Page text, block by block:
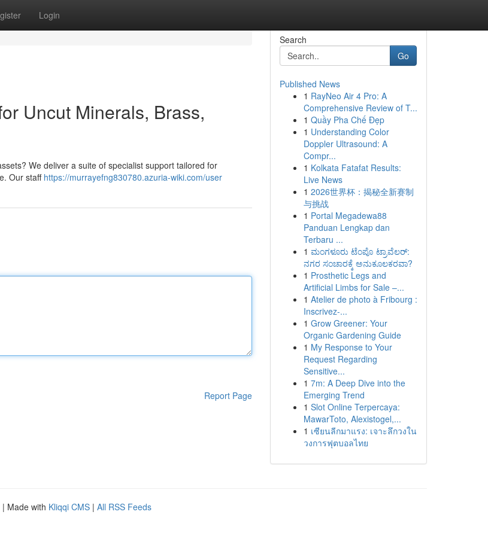
Login
Uncut Minerals, Brass,
We deliver a suite of specialist support tailored for
Our staff https://murrayefng830780.azuria-wiki.com/user
Report Page
Search
Go
Published News
1 RayNeo Air 4 Pro: A
Comprehensive Review of T...
1 Quầy Pha Chế Đẹp
1 Understanding Color
Doppler Ultrasound: A
Compr...
1 Kolkata Fatafat Results:
Live News
1 2026世界杯：揭秘全新赛制
与挑战
1 Portal Megadewa88
Panduan Lengkap dan
Terbaru ...
1 ಮಂಗಳೂರು ಟೆಂಪೊ ಟ್ರಾವೆಲರ್:
ನಗರ ಸಂಚಾರಕ್ಕೆ ಅನುಕೂಲಕರವಾ?
1 Prosthetic Legs and
Artificial Limbs for Sale –...
1 Atelier de photo à Fribourg :
Inscrivez-...
1 Grow Greener: Your
Organic Gardening Guide
1 My Response to Your
Request Regarding
Sensitive...
1 7m: A Deep Dive into the
Emerging Trend
1 Slot Online Terpercaya:
MawarToto, Alexistogel,...
1 เซียนลีกมาแรง: เจาะลึกวงใน
วงการฟุตบอลไทย
| Made with Kliqqi CMS | All RSS Feeds